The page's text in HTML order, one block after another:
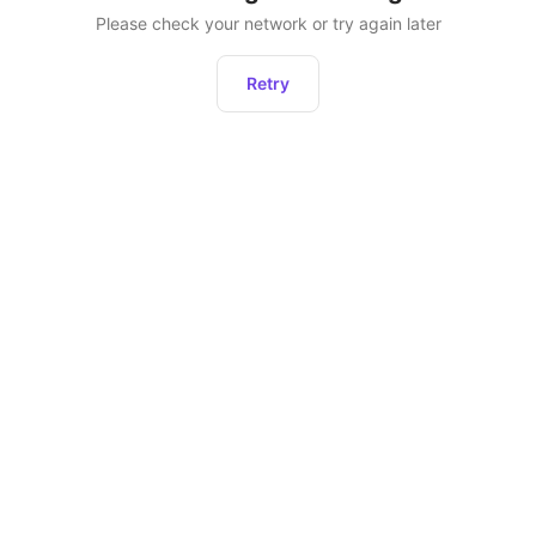
Please check your network or try again later
Retry